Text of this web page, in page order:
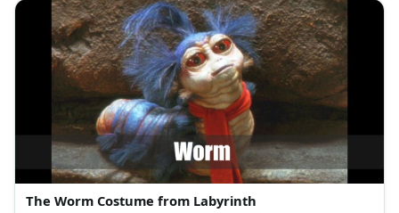
The Worm Costume from Labyrinth